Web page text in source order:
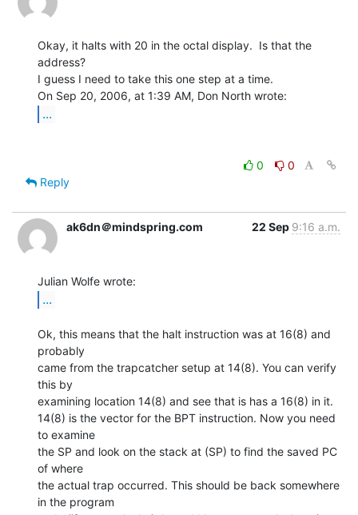
Okay, it halts with 20 in the octal display.  Is that the
address?
I guess I need to take this one step at a time.
...
0
0
Reply
ak6dn＠mindspring.com 22 Sep 9:16 a.m.
...
Ok, this means that the halt instruction was at 16(8) and
probably
came from the trapcatcher setup at 14(8). You can verify
this by
examining location 14(8) and see that is has a 16(8) in it.
14(8) is the vector for the BPT instruction. Now you need
to examine
the SP and look on the stack at (SP) to find the saved PC
of where
the actual trap occurred. This should be back somewhere
in the program